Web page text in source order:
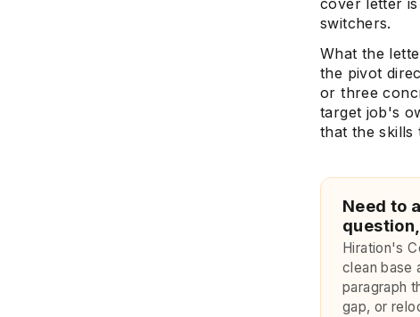
cover letter
switchers.
What the
the pivot
or three
target job's
that the
Need to
Hiration's
clean base
paragraph
gap, or